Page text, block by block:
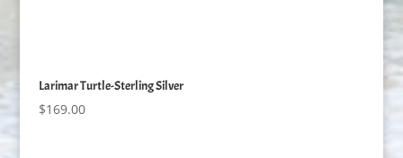
Larimar Turtle-Sterling Silver
$169.00